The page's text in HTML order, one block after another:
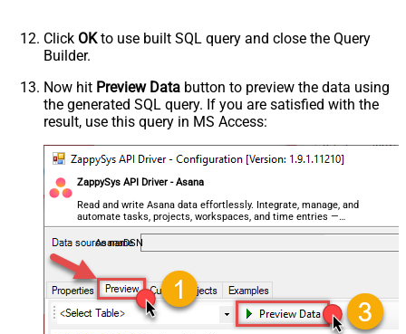
Click OKto use built SQL query and close the Query
Builder.
Now hit Preview Data button to preview the data using
the generated SQL query. If you are satisfied with the
result, use this query in MS Access:
ZappySys API Driver - Asana
Read and write Asana data effortlessly. Integrate, manage, and
automate tasks, projects, workspaces, and time entries —
almost no coding required.
AsanaDSN